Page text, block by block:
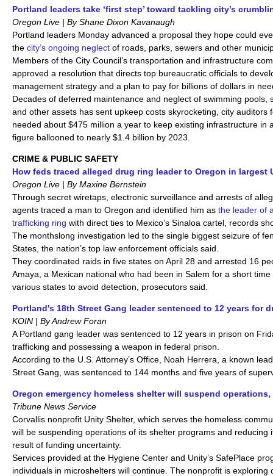
Portland leaders take ‘first step’ toward tackling city’s
Oregon Live | By Shane Dixon Kavanaugh
Portland leaders Monday advanced a proposal they hope could
the city’s ongoing neglect of roads, parks, sewers and other
Members of the City Council’s transportation and infrastructure
approved a resolution that directs top bureaucratic officials to
management strategy and a plan to pay for billions of dollars in
Decades of deferred maintenance and neglect of swimming pools,
and other assets has sent upkeep costs skyrocketing, city auditors
needed about $475 million a year to keep existing infrastructure in
figure ballooned to nearly $1.4 billion by 2023.
CRIME & PUBLIC SAFETY
How feds traced alleged drug ring leader to Oregon in largest
Oregon Live | By Maxine Bernstein
Through secret wiretaps, electronic surveillance and arrests of
agents traced a man to Oregon and identified him as the leader of
trafficking ring with direct ties to Mexico’s Sinaloa cartel, records
The monthslong investigation led to the single biggest seizure of
States, the nation’s top law enforcement officials said.
They coordinated raids in five states on April 28 and arrested 16
Amaya, a Mexican national who had been in Salem for a short
various states to avoid detection, prosecutors said.
Portland's 18th Street Gang leader sentenced to 12 years for
KOIN | By Andrew Foran
A Portland gang leader was sentenced to 12 years in prison on
trafficking and possessing a weapon in federal prison.
According to the U.S. Attorney’s Office, Noah Herrera, a known
Street Gang, was sentenced to 144 months and five years of
Oregon emergency homeless shelter will suspend operations,
Tribune News Service
Corvallis nonprofit Unity Shelter, which serves the homeless
will be suspending operations of its shelter programs and reducing
result of funding uncertainty.
Services provided at the Hygiene Center and Unity’s SafePlace
individuals in microshelters will continue. The nonprofit is exploring